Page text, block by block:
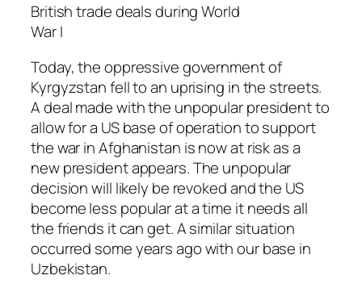
British trade deals during World
War I
Today, the oppressive government of
Kyrgyzstan fell to an uprising in the streets.
A deal made with the unpopular president to
allow for a US base of operation to support
the war in Afghanistan is now at risk as a
new president appears. The unpopular
decision will likely be revoked and the US
become less popular at a time it needs all
the friends it can get. A similar situation
occurred some years ago with our base in
Uzbekistan.